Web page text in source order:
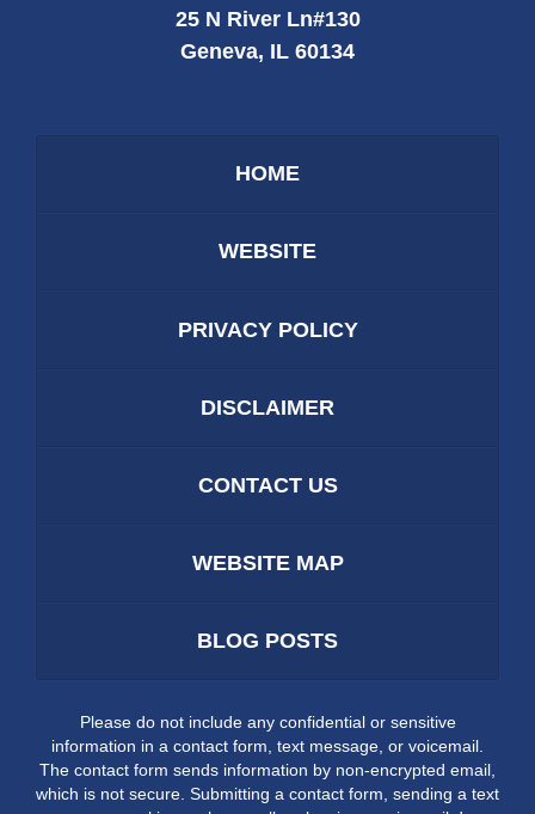
25 N River Ln#130
Geneva, IL 60134
HOME
WEBSITE
PRIVACY POLICY
DISCLAIMER
CONTACT US
WEBSITE MAP
BLOG POSTS
Please do not include any confidential or sensitive
information in a contact form, text message, or voicemail.
The contact form sends information by non-encrypted email,
which is not secure. Submitting a contact form, sending a text